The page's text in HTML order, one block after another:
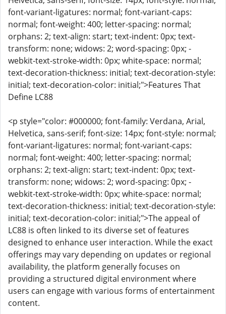
font-variant-ligatures: normal; font-variant-caps:
normal; font-weight: 400; letter-spacing: normal;
orphans: 2; text-align: start; text-indent: 0px; text-
transform: none; widows: 2; word-spacing: 0px; -
webkit-text-stroke-width: 0px; white-space: normal;
text-decoration-thickness: initial; text-decoration-style:
initial; text-decoration-color: initial;">Features That
Define LC88
<p style="color: #000000; font-family: Verdana, Arial,
Helvetica, sans-serif; font-size: 14px; font-style: normal;
font-variant-ligatures: normal; font-variant-caps:
normal; font-weight: 400; letter-spacing: normal;
orphans: 2; text-align: start; text-indent: 0px; text-
transform: none; widows: 2; word-spacing: 0px; -
webkit-text-stroke-width: 0px; white-space: normal;
text-decoration-thickness: initial; text-decoration-style:
initial; text-decoration-color: initial;">The appeal of
LC88 is often linked to its diverse set of features
designed to enhance user interaction. While the exact
offerings may vary depending on updates or regional
availability, the platform generally focuses on
providing a structured digital environment where
users can engage with various forms of entertainment
content.